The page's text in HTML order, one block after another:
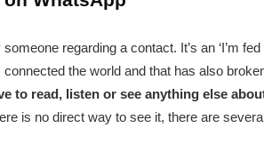
regarding a contact. It’s an ‘I’m
the world and that has also
to read, listen or see anything else
is no direct way to see it, there are